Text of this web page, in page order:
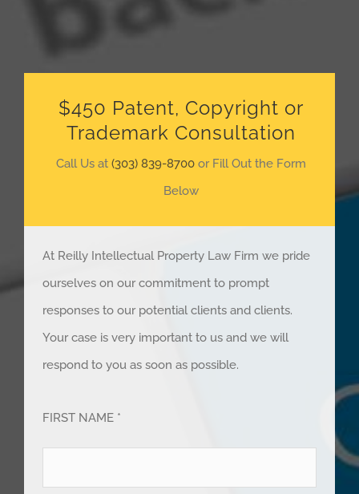
$450 Patent, Copyright or
Trademark Consultation
Call Us at (303) 839-8700or Fill Out the Form
Below
At Reilly Intellectual Property Law Firm we pride
ourselves on our commitment to prompt
responses to our potential clients and clients.
Your case is very important to us and we will
respond to you as soon as possible.
FIRST NAME *